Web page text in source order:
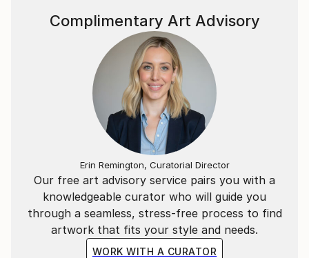
Our free art advisory service pairs you with a
knowledgeable curator who will guide you
through a seamless, stress-free process to find
artwork that fits your style and needs.
WORK WITH A CURATOR
Complimentary Art Advisory
Erin Remington, Curatorial Director